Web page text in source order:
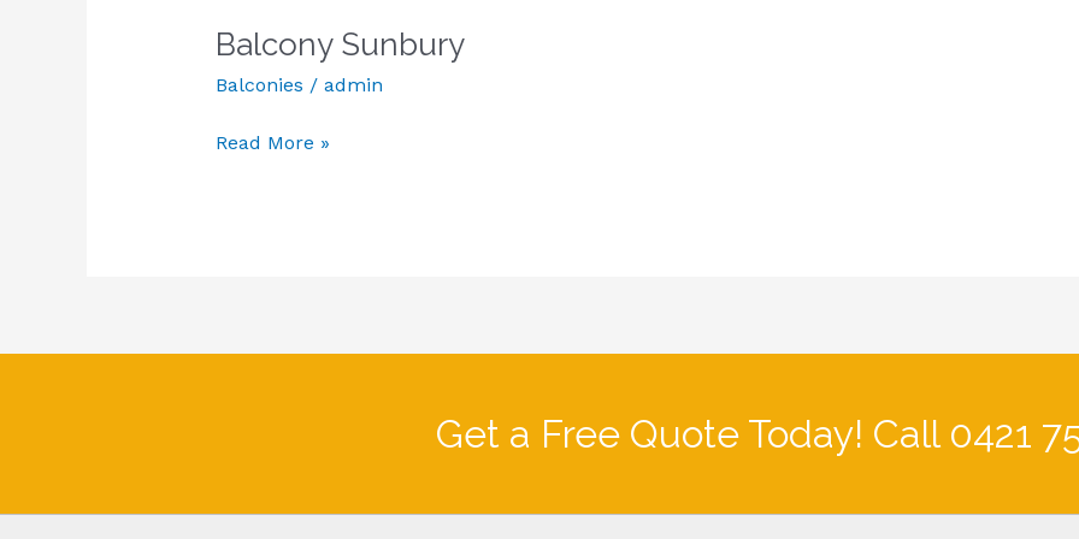
Balcony Sunbury
Balconies / admin
Read More »
Get a Free Quote Today! Call 0421